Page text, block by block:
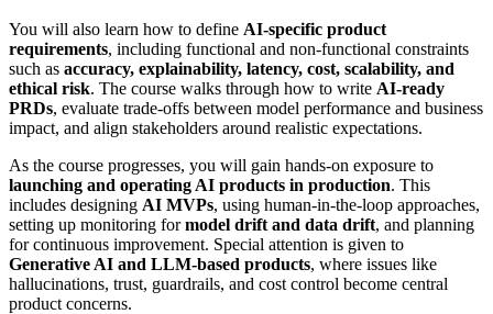
You will also learn how to define AI-specific product
requirements, including functional and non-functional constraints
such as accuracy, explainability, latency, cost, scalability, and
ethical risk. The course walks through how to write AI-ready
PRDs, evaluate trade-offs between model performance and business
impact, and align stakeholders around realistic expectations.
As the course progresses, you will gain hands-on exposure to
launching and operating AI products in production. This
includes designing AI MVPs, using human-in-the-loop approaches,
setting up monitoring formodel drift and data drift, and planning
for continuous improvement. Special attention is given to
Generative AI and LLM-based products, where issues like
hallucinations, trust, guardrails, and cost control become central
product concerns.